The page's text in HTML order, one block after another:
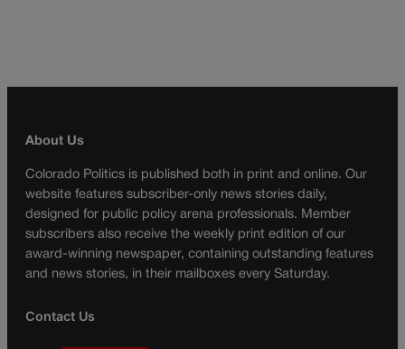
About Us
Colorado Politics is published both in print and online. Our
website features subscriber-only news stories daily,
designed for public policy arena professionals. Member
subscribers also receive the weekly print edition of our
award-winning newspaper, containing outstanding features
and news stories, in their mailboxes every Saturday.
Contact Us